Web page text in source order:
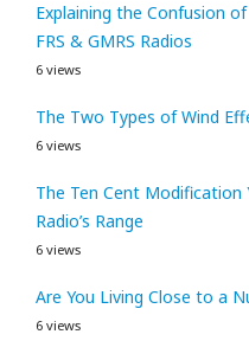
Explaining the Confusion
FRS & GMRS Radios
6 views
The Two Types of Wind
6 views
The Ten Cent Modification
Radio’s Range
6 views
Are You Living Close to a
6 views